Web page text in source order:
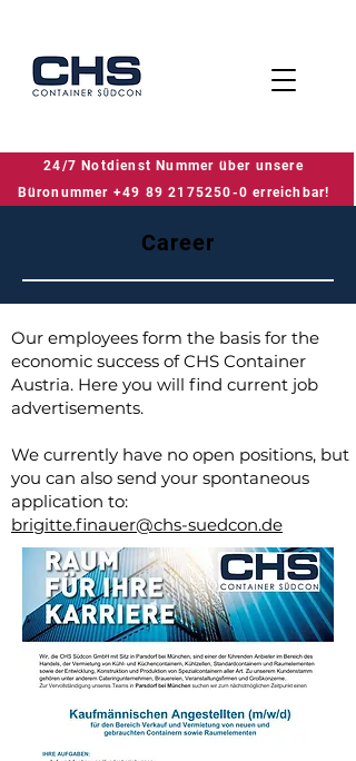
Büronummer +49 89 2175250-0 erreichbar!
24/7 Notdienst Nummer über unsere
Career
Our employees form the basis for the
economic success of CHS Container
Austria. Here you will find current job
advertisements.
We currently have no open positions, but
you can also send your spontaneous
application to:
brigitte.finauer@chs-suedcon.de